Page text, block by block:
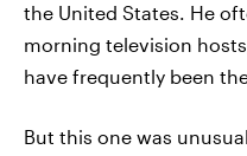
the United States. He
morning television
have frequently been
But this one was